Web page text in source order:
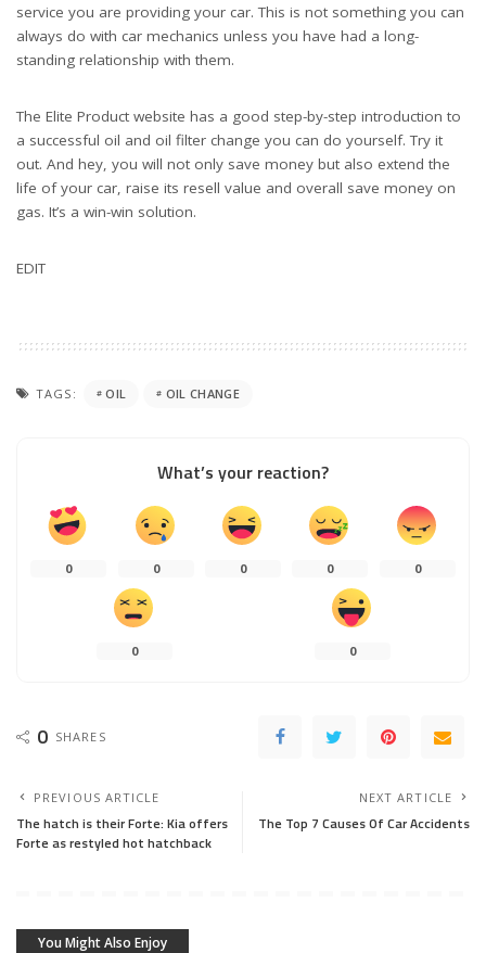
service you are providing your car. This is not something you can
always do with car mechanics unless you have had a long-
standing relationship with them.
The Elite Product website has a good step-by-step introduction to
a successful oil and oil filter change you can do yourself. Try it
out. And hey, you will not only save money but also extend the
life of your car, raise its resell value and overall save money on
gas. It’s a win-win solution.
EDIT
TAGS: OIL OIL CHANGE
What’s your reaction?
0 0 0 0 0
0 0
0 SHARES
PREVIOUS ARTICLE
The hatch is their Forte: Kia offers
Forte as restyled hot hatchback
NEXT ARTICLE
The Top 7 Causes Of Car Accidents
You Might Also Enjoy